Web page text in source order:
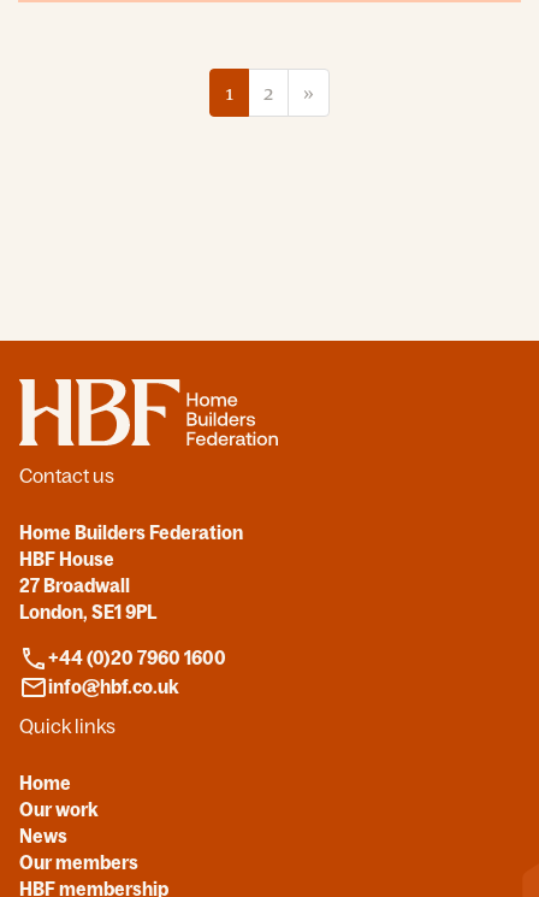
1 2 »
Home
Contact us
Home Builders Federation
HBF House
27 Broadwall
London, SE1 9PL
+44 (0)20 7960 1600
info@hbf.co.uk
Quick links
Home
Our work
News
Our members
HBF membership